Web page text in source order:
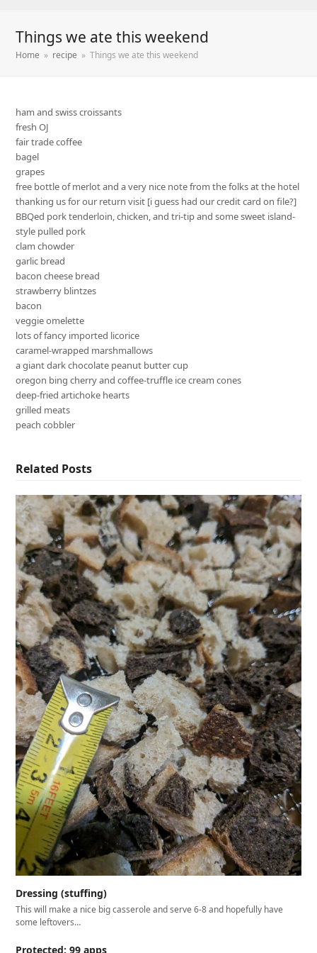
Things we ate this weekend
Home » recipe » Things we ate this weekend
ham and swiss croissants
fresh OJ
fair trade coffee
bagel
grapes
free bottle of merlot and a very nice note from the folks at the hotel
thanking us for our return visit [i guess had our credit card on file?]
BBQed pork tenderloin, chicken, and tri-tip and some sweet island-
style pulled pork
clam chowder
garlic bread
bacon cheese bread
strawberry blintzes
bacon
veggie omelette
lots of fancy imported licorice
caramel-wrapped marshmallows
a giant dark chocolate peanut butter cup
oregon bing cherry and coffee-truffle ice cream cones
deep-fried artichoke hearts
grilled meats
peach cobbler
Related Posts
Dressing (stuffing)
This will make a nice big casserole and serve 6-8 and hopefully have
some leftovers…
Protected: 99 apps